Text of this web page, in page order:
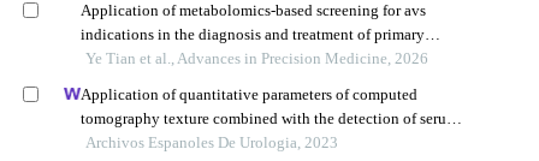
Application of metabolomics-based screening for avs
indications in the diagnosis and treatment of primary
aldosteronism
Ye Tian et al., Advances in Precision Medicine, 2026
Application of quantitative parameters of computed
tomography texture combined with the detection of serum
manganese superoxide dismutase in the diagnosis of
Archivos Espanoles De Urologia, 2023